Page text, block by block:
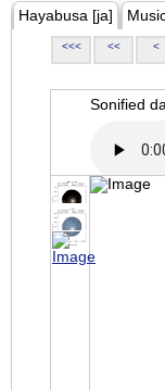
Hayabusa [ja]
<<< << <
Sonified